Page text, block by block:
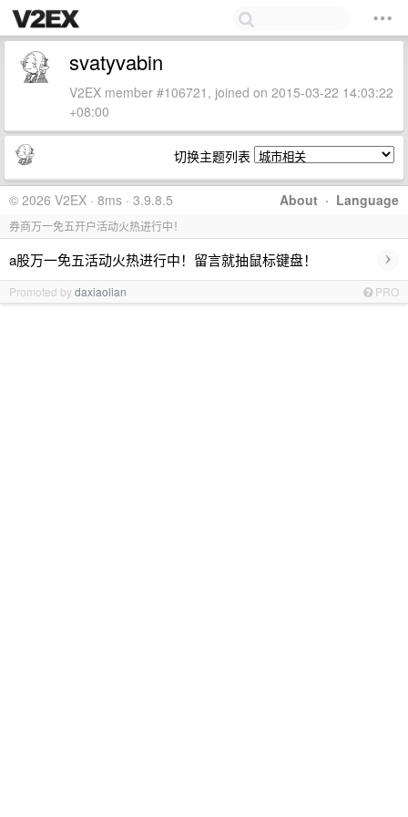
svatyvabin
V2EX member #106721, joined on 2015-03-22 14:03:22
+08:00
切换主题列表
About · Language
© 2026 V2EX · 8ms · 3.9.8.5
券商万一免五开户活动火热进行中！
a股万一免五活动火热进行中！留言就抽鼠标键盘！ ›
Promoted bydaxiaolian PRO